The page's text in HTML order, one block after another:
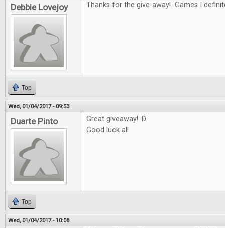
Debbie Lovejoy Thanks for the give-away! Games I
Top
Wed, 01/04/2017 - 09:53
Duarte Pinto
Great giveaway! :D
Good luck all
Top
Wed, 01/04/2017 - 10:08